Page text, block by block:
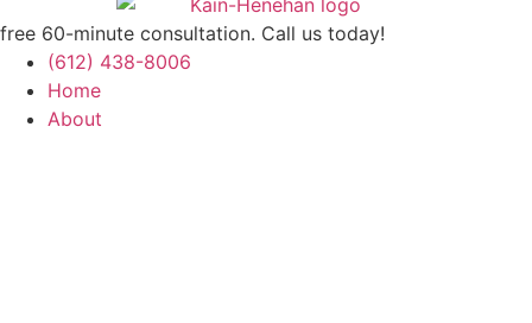
free 60-minute consultation. Call us today!
(612) 438-8006
Home
About